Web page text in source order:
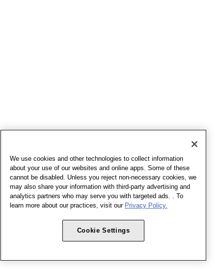
We use cookies and other technologies to collect information
about your use of our websites and online apps. Some of these
cannot be disabled. Unless you reject non-necessary cookies, we
may also share your information with third-party advertising and
analytics partners who may serve you with targeted ads. . To
learn more about our practices, visit our Privacy Policy.
Cookie Settings